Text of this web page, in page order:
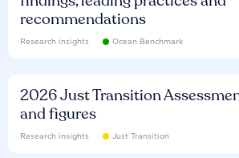
recommendations
Research insights Ocean Benchmark
2026 Just Transition
and figures
Research insights Just Transition